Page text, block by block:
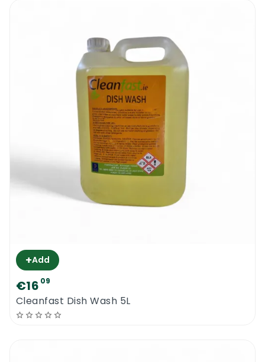
+Add
€16 09
Cleanfast Dish Wash 5L